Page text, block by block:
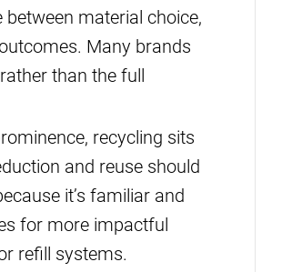
material choice,
Many brands
than the full
recycling sits
and reuse should
it’s familiar and
for more impactful
refill systems.